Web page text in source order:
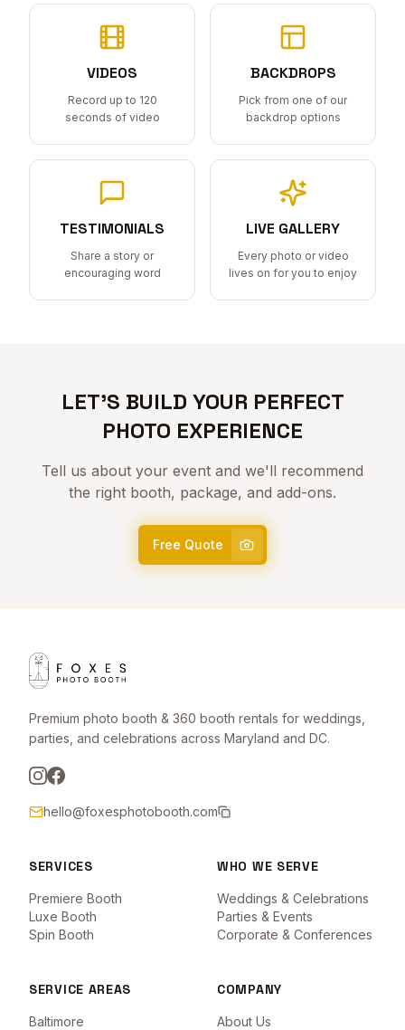
VIDEOS
Record up to 120
seconds of video
BACKDROPS
Pick from one of our
backdrop options
TESTIMONIALS
Share a story or
encouraging word
LIVE GALLERY
Every photo or video
lives on for you to enjoy
LET'S BUILD YOUR PERFECT
PHOTO EXPERIENCE
Tell us about your event and we'll recommend
the right booth, package, and add-ons.
Free Quote
Premium photo booth & 360 booth rentals for weddings,
parties, and celebrations across Maryland and DC.
hello@foxesphotobooth.com
SERVICES
Premiere Booth
Luxe Booth
Spin Booth
WHO WE SERVE
Weddings & Celebrations
Parties & Events
Corporate & Conferences
SERVICE AREAS
Baltimore
COMPANY
About Us